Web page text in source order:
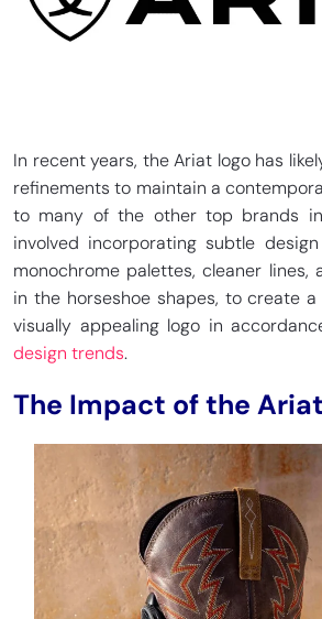
In recent years, the Ariat logo has
refinements to maintain a
to many of the other top brands
involved incorporating subtle
monochrome palettes, cleaner lines,
in the horseshoe shapes, to create
visually appealing logo in
design trends.
The Impact of the